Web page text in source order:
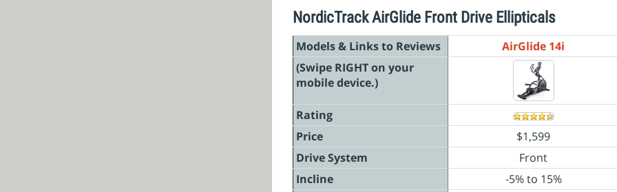
NordicTrack AirGlide Front Drive Ellipticals
Models & Links to Reviews AirGlide 14i
(Swipe RIGHT on your
mobile device.)
Rating
Price
$1,599
Drive System
Front
Incline
-5% to 15%